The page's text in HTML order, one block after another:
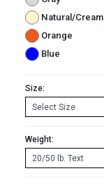
Natural/Cream
Orange
Blue
Size:
Weight: